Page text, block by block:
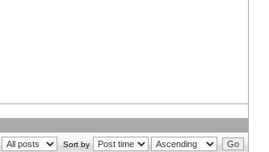
Sort by